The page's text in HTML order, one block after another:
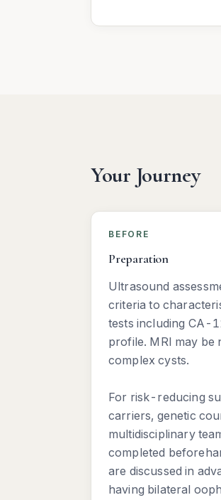
Your Journey
BEFORE
Preparation
Ultrasound
criteria to
tests including CA-
profile. MRI may be
complex cysts.
For risk-reducing
carriers, genetic
multidisciplinary
completed
are discussed in
having bilateral